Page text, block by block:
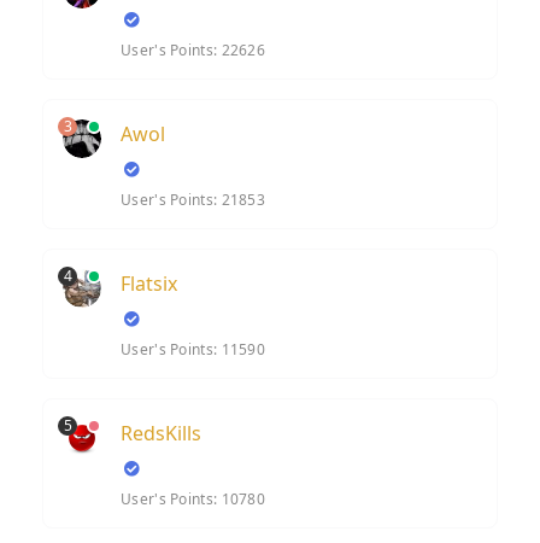
User's Points: 22626
3 Awol
User's Points: 21853
4 Flatsix
User's Points: 11590
5 RedsKills
User's Points: 10780